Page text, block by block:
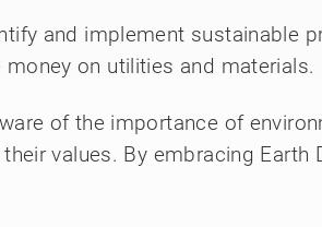
and implement sustainable
on utilities and materials.
of the importance of
values. By embracing Earth